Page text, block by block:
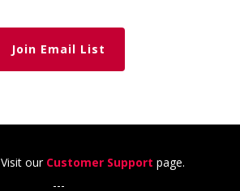
Join Email List
Visit our Customer Support page.
---